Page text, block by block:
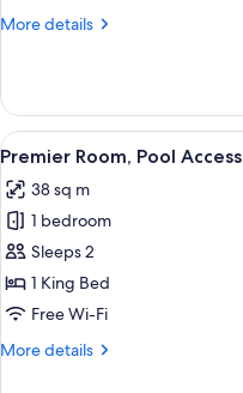
More details
More
Room,
Sea
View
View
all
photos
for
Premier
Room,
Pool
4
Premier Room, Pool Access
38 sq m
1 bedroom
Sleeps 2
1 King Bed
Free Wi-Fi
More details
More